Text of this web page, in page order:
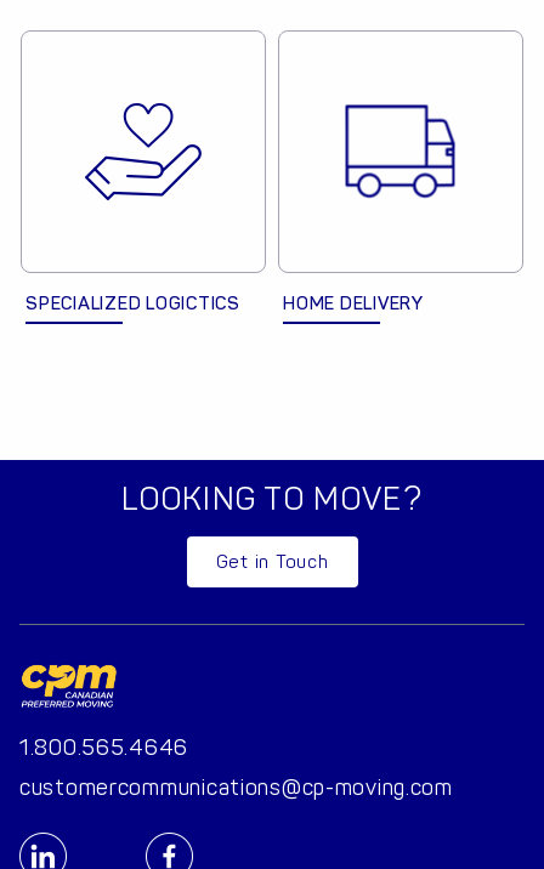
SPECIALIZED LOGICTICS HOME DELIVERY
LOOKING TO MOVE?
Get in Touch
1.800.565.4646
customercommunications@cp-moving.com